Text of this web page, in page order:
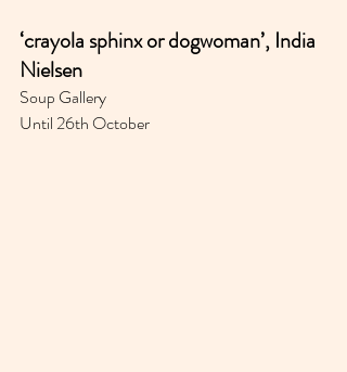
‘crayola sphinx or dogwoman⁣’, India
Nielsen
Soup Gallery
Until 26th October